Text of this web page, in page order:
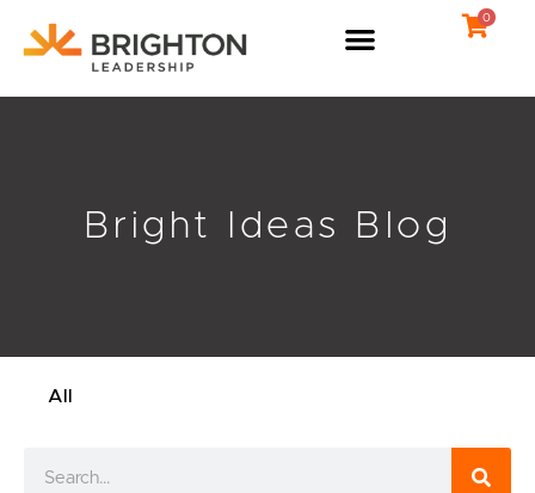
0
Bright Ideas Blog
All